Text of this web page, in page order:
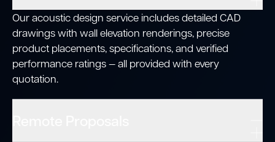
Our acoustic design service includes detailed CAD
drawings with wall elevation renderings, precise
product placements, specifications, and verified
performance ratings — all provided with every
quotation.